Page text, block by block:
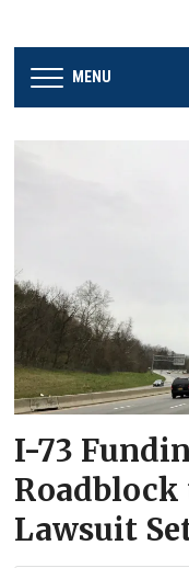
MENU
I-73
Lawsuit